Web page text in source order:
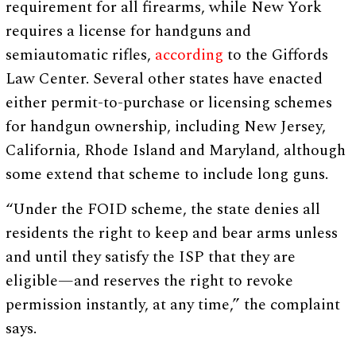
requirement for all firearms, while New York
requires a license for handguns and
semiautomatic rifles, according to the Giffords
Law Center. Several other states have enacted
either permit-to-purchase or licensing schemes
for handgun ownership, including New Jersey,
California, Rhode Island and Maryland, although
some extend that scheme to include long guns.
“Under the FOID scheme, the state denies all
residents the right to keep and bear arms unless
and until they satisfy the ISP that they are
eligible—and reserves the right to revoke
permission instantly, at any time,” the complaint
says.